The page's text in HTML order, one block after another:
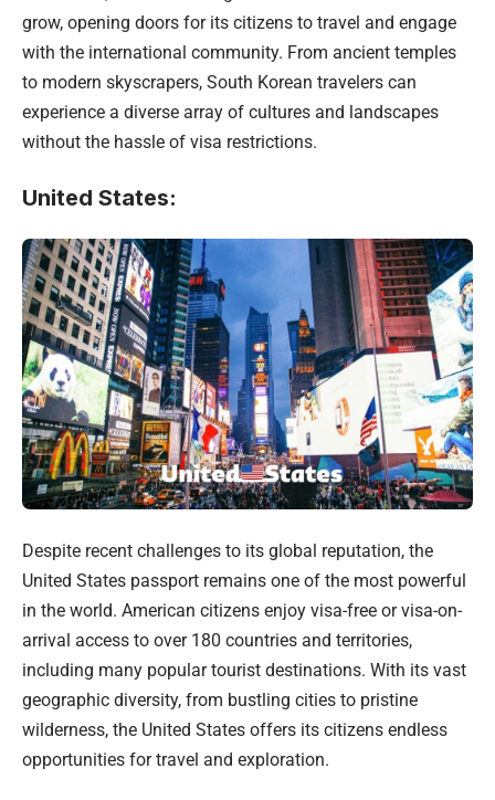
grow, opening doors for its citizens to travel and engage
with the international community. From ancient temples
to modern skyscrapers, South Korean travelers can
experience a diverse array of cultures and landscapes
without the hassle of visa restrictions.
United States:
Despite recent challenges to its global reputation, the
United States passport remains one of the most powerful
in the world. American citizens enjoy visa-free or visa-on-
arrival access to over 180 countries and territories,
including many popular tourist destinations. With its vast
geographic diversity, from bustling cities to pristine
wilderness, the United States offers its citizens endless
opportunities for travel and exploration.